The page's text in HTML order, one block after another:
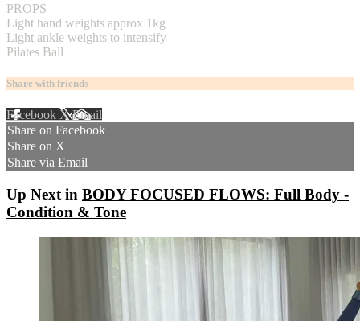
PROPS
Light hand weights approx 1kg
Light ankle weights to intensify
Pilates Ball
Share with friends
Facebook XEmail
Share on Facebook
Share on X
Share via Email
Up Next in BODY FOCUSED FLOWS: Full Body -
Condition & Tone